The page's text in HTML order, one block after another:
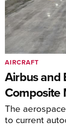
Airbus and
Composite
The
to current
AIRCRAFT